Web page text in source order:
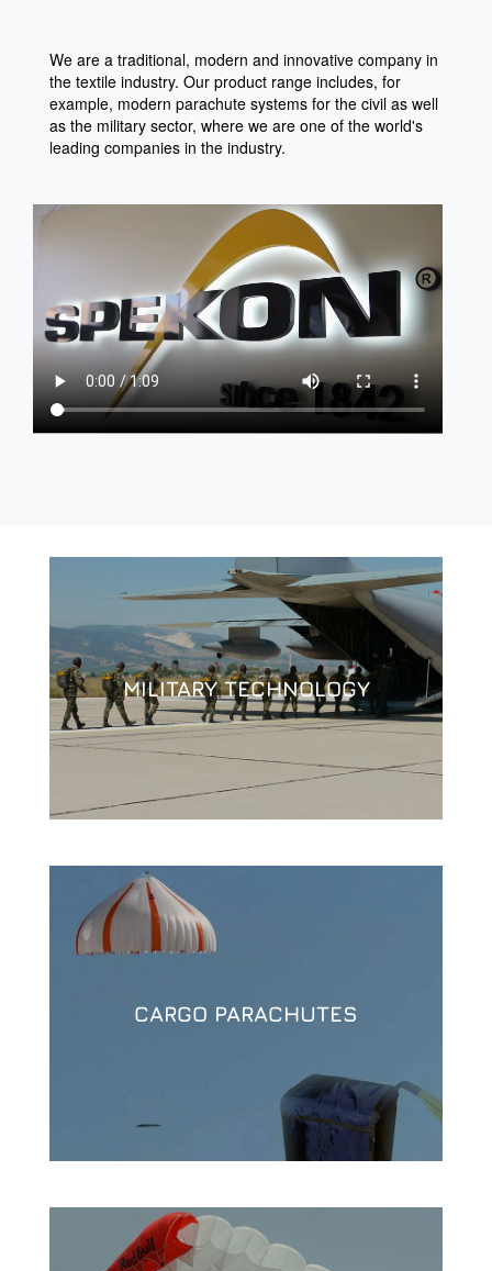
We are a traditional, modern and innovative company in
the textile industry. Our product range includes, for
example, modern parachute systems for the civil as well
as the military sector, where we are one of the world's
leading companies in the industry.
MILITARY TECHNOLOGY
CARGO PARACHUTES